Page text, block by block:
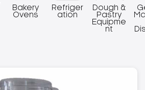
Bakery
Ovens
Refriger
ation
Dough &
Pastry
Equipme
nt